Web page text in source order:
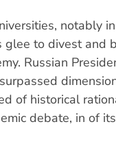
notably
to divest and
Russian
of historical
debate, in of